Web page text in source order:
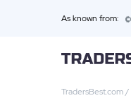
As known from:
TradersBest.com/